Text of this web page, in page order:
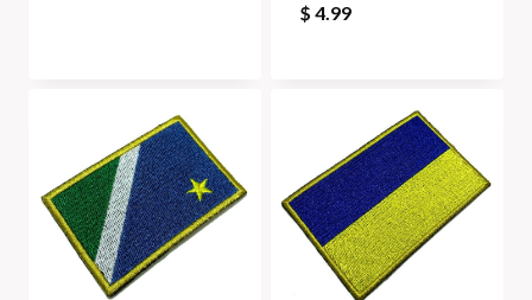
$ 4.99